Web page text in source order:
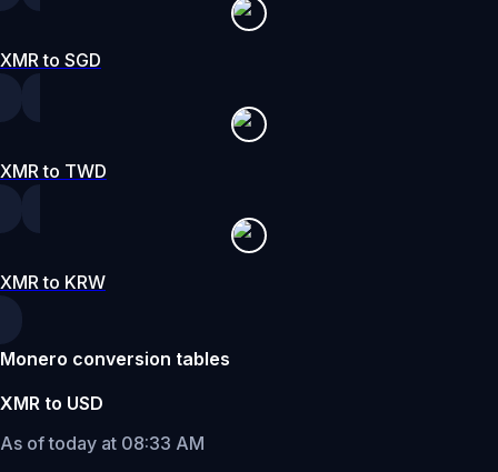
XMR to SGD
XMR to TWD
XMR to KRW
Monero conversion tables
XMR to USD
As of today at 08:33 AM